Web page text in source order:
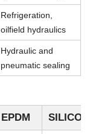
Refrigeration,
oilfield hydraulics
Hydraulic and
pneumatic sealing
EPDM